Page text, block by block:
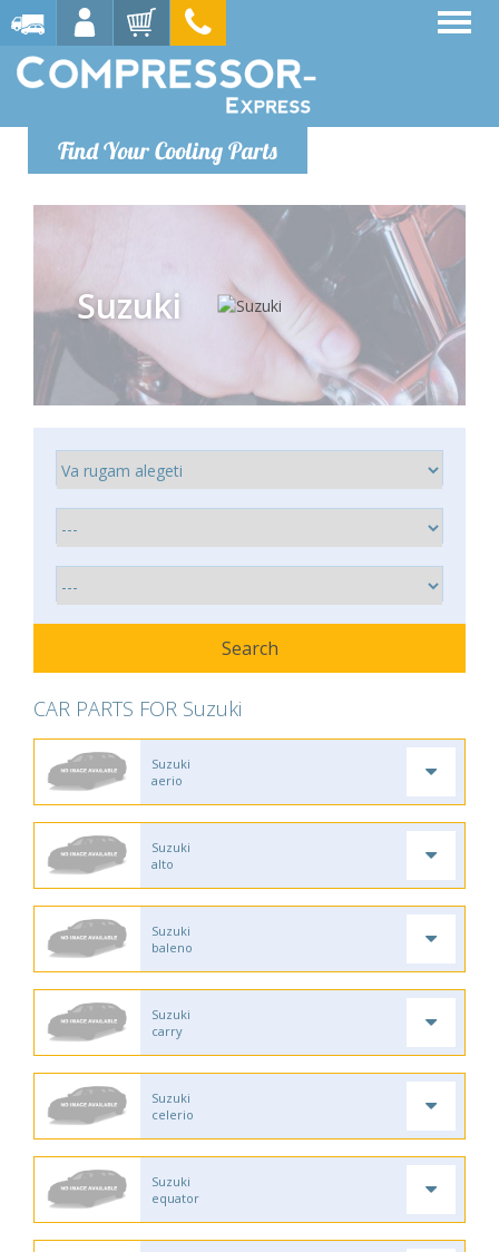
Find Your Cooling Parts
Suzuki
CAR PARTS FOR Suzuki
Suzuki
aerio
Suzuki
alto
Suzuki
baleno
Suzuki
carry
Suzuki
celerio
Suzuki
equator